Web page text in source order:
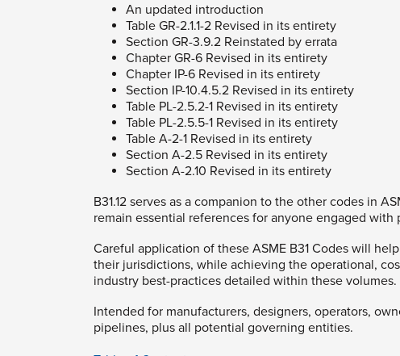
An updated introduction
Table GR-2.1.1-2 Revised in its entirety
Section GR-3.9.2 Reinstated by errata
Chapter GR-6 Revised in its entirety
Chapter IP-6 Revised in its entirety
Section IP-10.4.5.2 Revised in its entirety
Table PL-2.5.2-1 Revised in its entirety
Table PL-2.5.5-1 Revised in its entirety
Table A-2-1 Revised in its entirety
Section A-2.5 Revised in its entirety
Section A-2.10 Revised in its entirety
B31.12 serves as a companion to the other codes in
remain essential references for anyone engaged with
Careful application of these ASME B31 Codes will
their jurisdictions, while achieving the operational,
industry best-practices detailed within these volumes.
Intended for manufacturers, designers, operators,
pipelines, plus all potential governing entities.